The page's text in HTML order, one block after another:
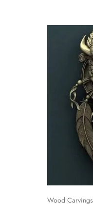
Wood Carvings